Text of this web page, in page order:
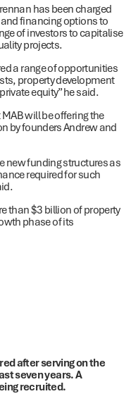
has been charged
financing options to
of investors to capitalise
projects.
a range of opportunities
property development
equity” he said.
will be offering the
by founders Andrew and
new funding structures as
required for such
than $3 billion of property
phase of its
after serving on the
seven years. A
recruited.